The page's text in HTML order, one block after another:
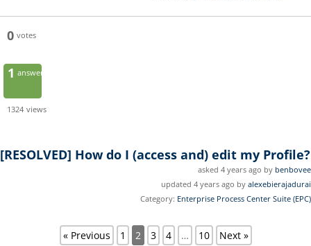
0 votes
1 answer
1324 views
[RESOLVED] How do I (access and) edit my Profile?
asked 4 years ago by benbovee
updated 4 years ago by alexebierajadurai
Category: Enterprise Process Center Suite (EPC)
« Previous 1 2 3 4 … 10 Next »